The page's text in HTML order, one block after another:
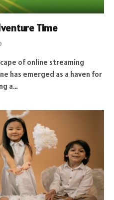
Time
of online streaming
has emerged as a haven for
a…